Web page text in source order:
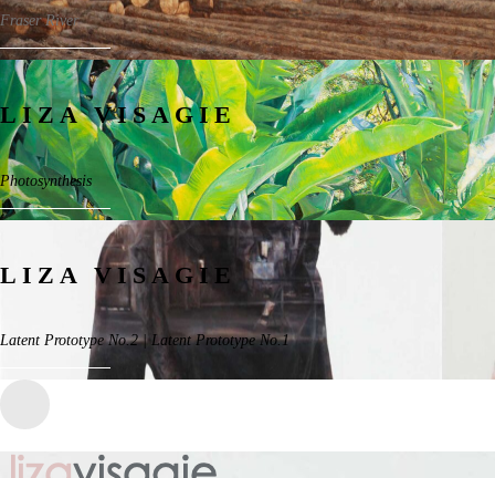
Fraser River
LIZA VISAGIE
Photosynthesis
LIZA VISAGIE
Latent Prototype No.2 | Latent Prototype No.1